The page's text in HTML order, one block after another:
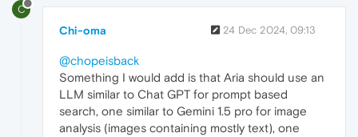
C
Chi-oma 24 Dec 2024, 09:13
@chopeisback
Something I would add is that Aria should use an
LLM similar to Chat GPT for prompt based
search, one similar to Gemini 1.5 pro for image
analysis (images containing mostly text), one